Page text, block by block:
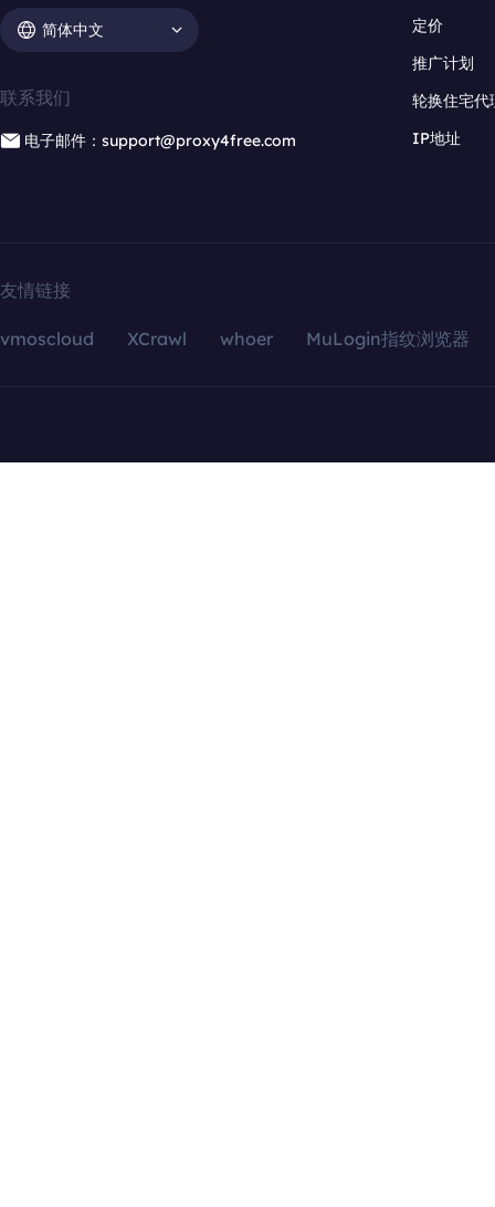
简体中文
联系我们
电子邮件：support@proxy4free.com
定价
推广计划
轮换住宅代
IP地址
友情链接
vmoscloud XCrawl whoer MuLogin指纹浏览器